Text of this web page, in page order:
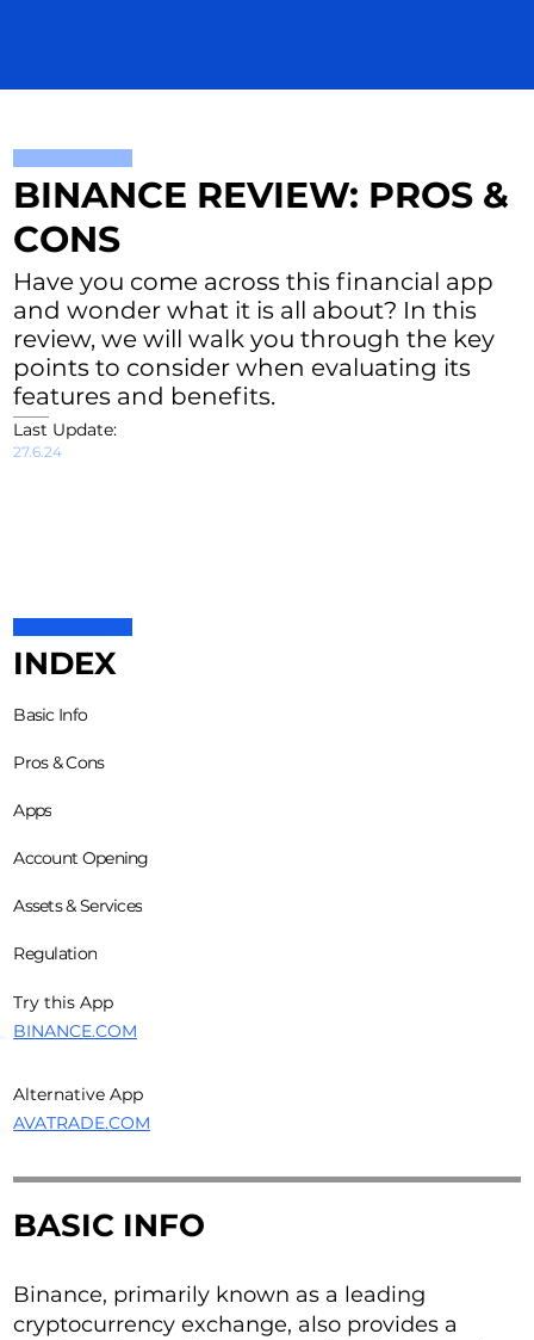
BINANCE REVIEW: PROS &
CONS
Have you come across this financial app
and wonder what it is all about? In this
review, we will walk you through the key
points to consider when evaluating its
features and benefits.
Last Update:
27.6.24
INDEX
Basic Info
Pros & Cons
Apps
Account Opening
Assets & Services
Regulation
Try this App
BINANCE.COM
Alternative App
AVATRADE.COM
BASIC INFO
Binance, primarily known as a leading
cryptocurrency exchange, also provides a